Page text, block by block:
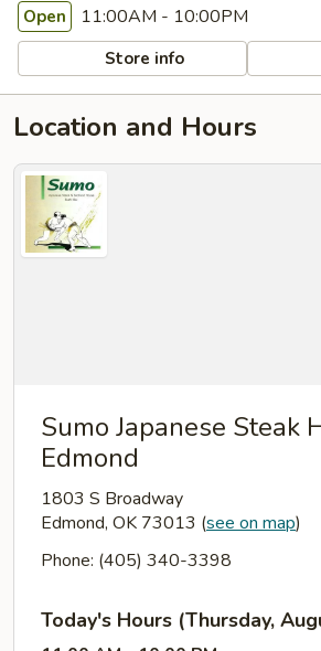
Open 11:00AM - 10:00PM
Store info
Location and Hours
Sumo Japanese Steak
Edmond
1803 S Broadway
Edmond, OK 73013 (see on map)
Phone: (405) 340-3398
Today's Hours (Thursday,